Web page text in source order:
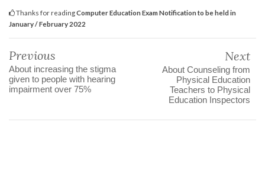
Thanks for readingComputer Education Exam Notification to be held in
January / February 2022
Previous
About increasing the stigma
given to people with hearing
impairment over 75%
Next
About Counseling from
Physical Education
Teachers to Physical
Education Inspectors